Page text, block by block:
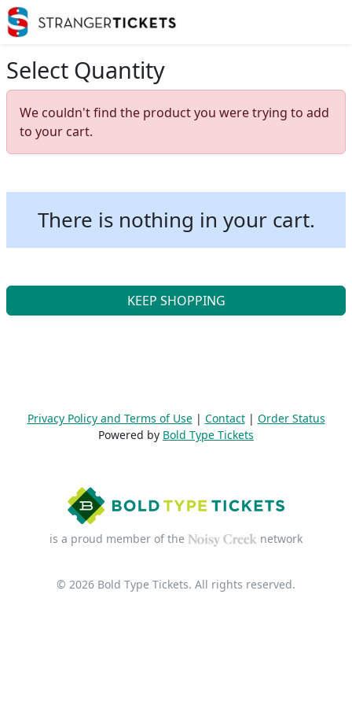
Select Quantity
We couldn't find the product you were trying to add
to your cart.
There is nothing in your cart.
KEEP SHOPPING
Privacy Policy and Terms of Use| Contact| Order Status
Powered by Bold Type Tickets
is a proud member of the network
© 2026 Bold Type Tickets. All rights reserved.